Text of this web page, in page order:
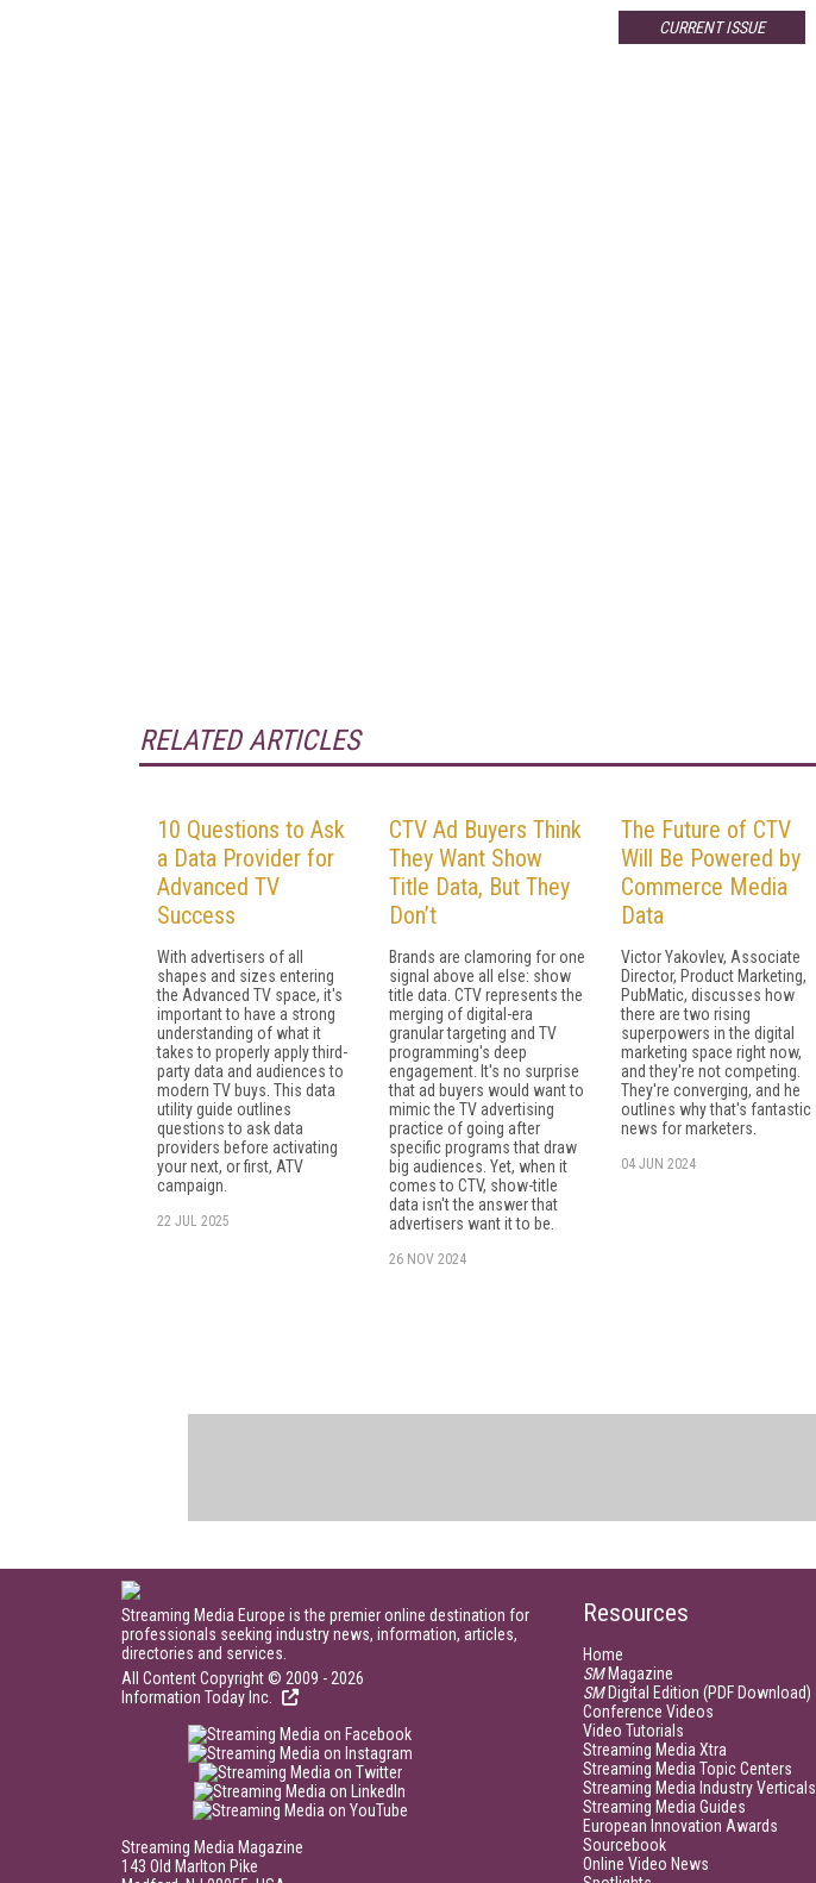
CURRENT ISSUE
RELATED ARTICLES
10 Questions to Ask
a Data Provider for
Advanced TV
Success
With advertisers of all
shapes and sizes entering
the Advanced TV space, it's
important to have a strong
understanding of what it
takes to properly apply third-
party data and audiences to
modern TV buys. This data
utility guide outlines
questions to ask data
providers before activating
your next, or first, ATV
campaign.
22 JUL 2025
CTV Ad Buyers Think
They Want Show
Title Data, But They
Don’t
Brands are clamoring for one
signal above all else: show
title data. CTV represents the
merging of digital-era
granular targeting and TV
programming's deep
engagement. It's no surprise
that ad buyers would want to
mimic the TV advertising
practice of going after
specific programs that draw
big audiences. Yet, when it
comes to CTV, show-title
data isn't the answer that
advertisers want it to be.
26 NOV 2024
The Future of CTV
Will Be Powered by
Commerce Media
Data
Victor Yakovlev, Associate
Director, Product Marketing,
PubMatic, discusses how
there are two rising
superpowers in the digital
marketing space right now,
and they're not competing.
They're converging, and he
outlines why that's fantastic
news for marketers.
04 JUN 2024
Streaming Media Europe is the premier online destination for
professionals seeking industry news, information, articles,
directories and services.
All Content Copyright © 2009 - 2026
Information Today Inc.
Streaming Media Magazine
143 Old Marlton Pike
Resources
Home
SMMagazine
SMDigital Edition (PDF Download)
Conference Videos
Video Tutorials
Streaming Media Xtra
Streaming Media Topic Centers
Streaming Media Industry Verticals
Streaming Media Guides
European Innovation Awards
Sourcebook
Online Video News